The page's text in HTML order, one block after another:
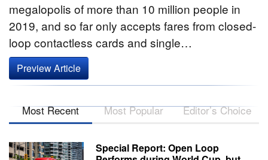
megalopolis of more than 10 million people in
2019, and so far only accepts fares from closed-
loop contactless cards and single…
Preview Article
Most Recent Most Popular Editor’s Choice
Special Report: Open Loop